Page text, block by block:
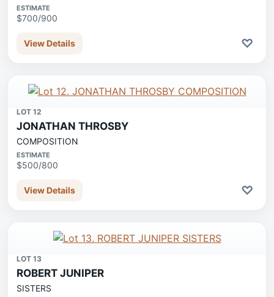
ESTIMATE
$700/900
View Details ♡
LOT 12
JONATHAN THROSBY
COMPOSITION
ESTIMATE
$500/800
View Details ♡
LOT 13
ROBERT JUNIPER
SISTERS